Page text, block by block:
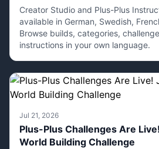
Creator Studio and Plus-Plus
available in German, Swedish,
Browse builds, categories,
instructions in your own language.
Jul 21, 2026
Plus-Plus Challenges Are
World Building Challenge